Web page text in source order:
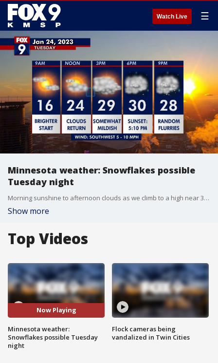
Watch Live ☰
Minnesota weather: Snowflakes possible
Tuesday night
Morning sunshine to afternoon clouds as we climb to a high near 30 on Tuesday. A dash to a coating of light snow is possible Tuesday night into Wednesday morning, with steady temperatures in the upper 20s. Then chillier and brighter highs in the teens on Thursday.
Show more
Top Videos
Now Playing
Minnesota weather:
Snowflakes possible Tuesday
night
Flock cameras being
vandalized in Twin Cities